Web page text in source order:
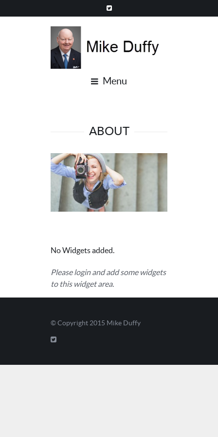
Menu
ABOUT
No Widgets added.
Please login and add some widgets
to this widget area.
© Copyright 2015 Mike Duffy